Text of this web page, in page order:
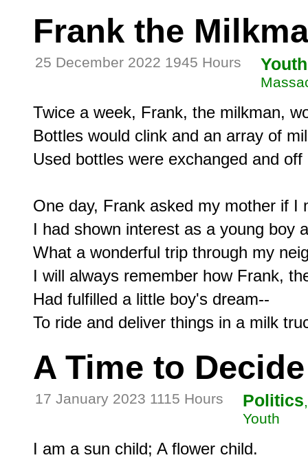
Frank the
25 December 2022 1945 Hours Youth
Twice a week, Frank, the milkman,
Bottles would clink and an array of
Used bottles were exchanged and
One day, Frank asked my mother if I
I had shown interest as a young boy
What a wonderful trip through my
I will always remember how Frank,
Had fulfilled a little boy's dream--
A Time to Decide
17 January 2023 1115 Hours Politics
Youth
I am a sun child; A flower child.